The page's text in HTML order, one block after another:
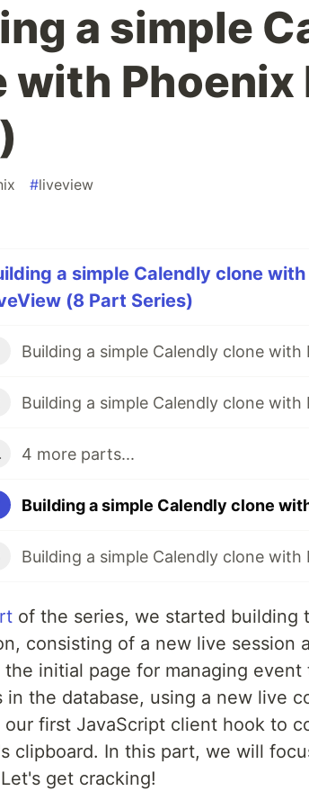
a simple
with Phoenix
#liveview
a simple Calendly clone with
(8 Part Series)
4 more parts...
of the series, we started building
consisting of a new live session
the initial page for managing
in the database, using a new live
first JavaScript client hook to
clipboard. In this part, we will
get cracking!